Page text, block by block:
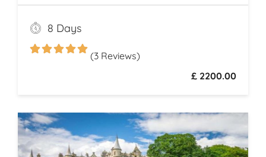
and a lifetime self guided cycle tour
8 Days
(3 Reviews)
£ 2200.00